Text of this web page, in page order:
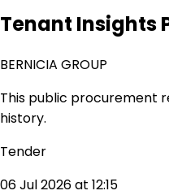
Tenant Insights
BERNICIA GROUP
This public procurement
history.
Tender
06 Jul 2026 at 12:15